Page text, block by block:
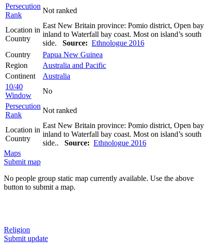
Persecution
Rank
Not ranked
Location in
Country
East New Britain province: Pomio district, Open bay
inland to Waterfall bay coast. Most on island’s south
side. Source: Ethnologue 2016
Country
Papua New Guinea
Region
Australia and Pacific
Continent
Australia
10/40
Window
No
Persecution
Rank
Not ranked
Location in
Country
East New Britain province: Pomio district, Open bay
inland to Waterfall bay coast. Most on island’s south
side.. Source: Ethnologue 2016
Maps
Submit map
No people group static map currently available. Use the above
button to submit a map.
Religion
Submit update